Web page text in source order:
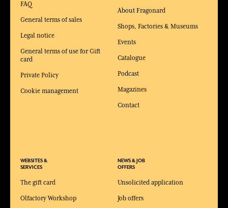
FAQ
General terms of sales
Legal notice
General terms of use for Gift
card
Private Policy
Cookie management
WEBSITES &
SERVICES
The gift card
Olfactory Workshop
About Fragonard
Shops, Factories & Museums
Events
Catalogue
Podcast
Magazines
Contact
NEWS & JOB
OFFERS
Unsolicited application
Job offers